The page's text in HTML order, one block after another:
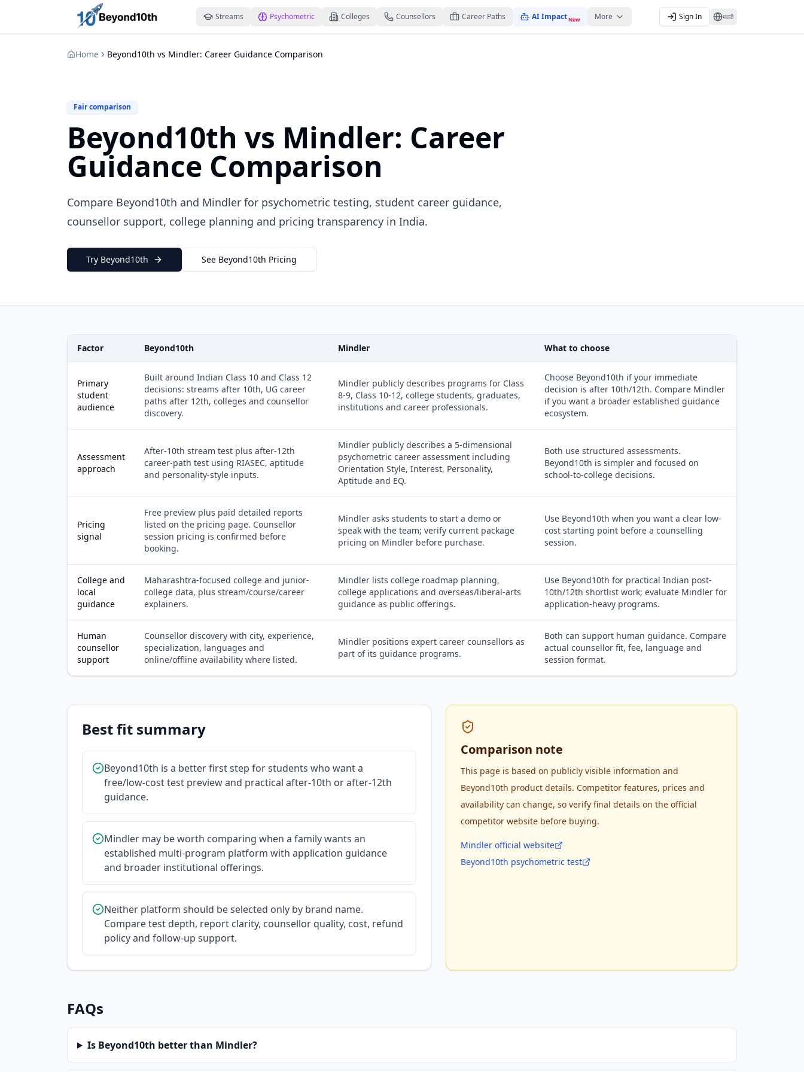
Streams Psychometric Colleges Counsellors Career Paths AI ImpactNew More Sign In मराठी
Home Beyond10th vs Mindler: Career Guidance Comparison
Fair comparison
Beyond10th vs Mindler: Career
Guidance Comparison
Compare Beyond10th and Mindler for psychometric testing, student career guidance,
counsellor support, college planning and pricing transparency in India.
Try Beyond10th See Beyond10th Pricing
Factor Beyond10th Mindler What to choose
Primary
student
audience
Built around Indian Class 10 and Class 12
decisions: streams after 10th, UG career
paths after 12th, colleges and counsellor
discovery.
Mindler publicly describes programs for Class
8-9, Class 10-12, college students, graduates,
institutions and career professionals.
Choose Beyond10th if your immediate
decision is after 10th/12th. Compare Mindler
if you want a broader established guidance
ecosystem.
Assessment
approach
After-10th stream test plus after-12th
career-path test using RIASEC, aptitude
and personality-style inputs.
Mindler publicly describes a 5-dimensional
psychometric career assessment including
Orientation Style, Interest, Personality,
Aptitude and EQ.
Both use structured assessments.
Beyond10th is simpler and focused on
school-to-college decisions.
Pricing
signal
Free preview plus paid detailed reports
listed on the pricing page. Counsellor
session pricing is confirmed before
booking.
Mindler asks students to start a demo or
speak with the team; verify current package
pricing on Mindler before purchase.
Use Beyond10th when you want a clear low-
cost starting point before a counselling
session.
College and
local
guidance
Maharashtra-focused college and junior-
college data, plus stream/course/career
explainers.
Mindler lists college roadmap planning,
college applications and overseas/liberal-arts
guidance as public offerings.
Use Beyond10th for practical Indian post-
10th/12th shortlist work; evaluate Mindler for
application-heavy programs.
Human
counsellor
support
Counsellor discovery with city, experience,
specialization, languages and
online/offline availability where listed.
Mindler positions expert career counsellors as
part of its guidance programs.
Both can support human guidance. Compare
actual counsellor fit, fee, language and
session format.
Best fit summary
Beyond10th is a better first step for students who want a
free/low-cost test preview and practical after-10th or after-12th
guidance.
Mindler may be worth comparing when a family wants an
established multi-program platform with application guidance
and broader institutional offerings.
Neither platform should be selected only by brand name.
Compare test depth, report clarity, counsellor quality, cost, refund
policy and follow-up support.
Comparison note
This page is based on publicly visible information and
Beyond10th product details. Competitor features, prices and
availability can change, so verify final details on the official
competitor website before buying.
Mindler official website
Beyond10th psychometric test
FAQs
Is Beyond10th better than Mindler?